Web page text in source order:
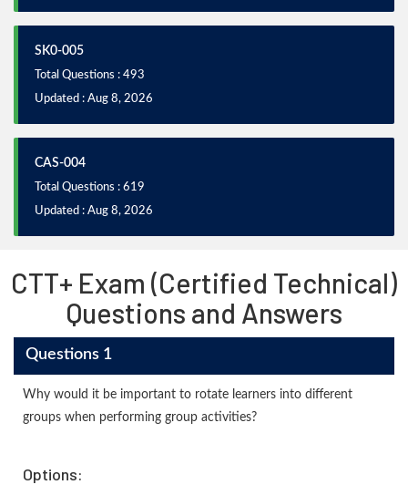
SK0-005
Total Questions : 493
Updated : Aug 8, 2026
CAS-004
Total Questions : 619
Updated : Aug 8, 2026
CTT+ Exam (Certified Technical)
Questions and Answers
Questions 1
Why would it be important to rotate learners into different
groups when performing group activities?
Options: